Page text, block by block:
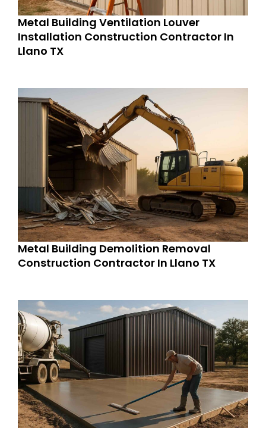
Metal Building Ventilation Louver
Installation Construction Contractor In
Llano TX
Metal Building Demolition Removal
Construction Contractor In Llano TX